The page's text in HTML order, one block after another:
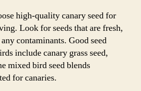
high-quality canary seed for
Look for seeds that are fresh,
contaminants. Good seed
include canary grass seed,
mixed bird seed blends
for canaries.